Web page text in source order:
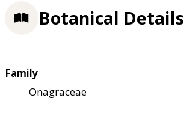
Botanical Details
Family
Onagraceae